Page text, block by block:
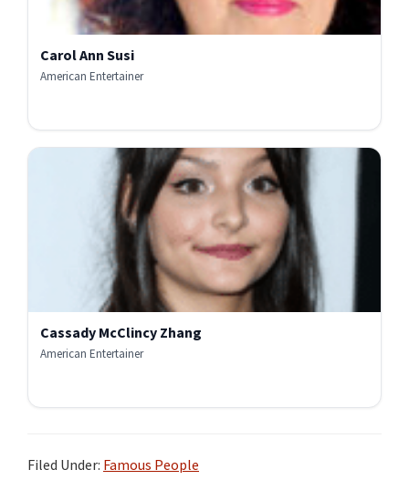
Carol Ann Susi
American Entertainer
Cassady McClincy Zhang
American Entertainer
Filed Under: Famous People